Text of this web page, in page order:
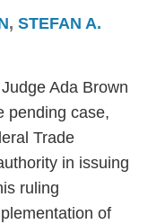
, STEFAN A.
Ada Brown
pending case,
Trade
in issuing
ruling
of